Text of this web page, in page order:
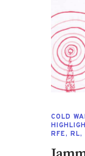
COLD
RFE, RL,